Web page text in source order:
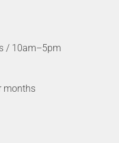
/ 10am–5pm
months